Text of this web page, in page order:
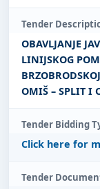
Tender
OBAVLJANJE
LINIJSKOG
OMIŠ – SPLIT I
Tender Bidding
Click here for
Tender